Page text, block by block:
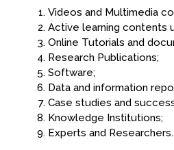
Videos and Multimedia
Active learning contents
Online Tutorials and
Research Publications;
Software;
Data and information
Case studies and
Knowledge Institutions;
Experts and Researchers.